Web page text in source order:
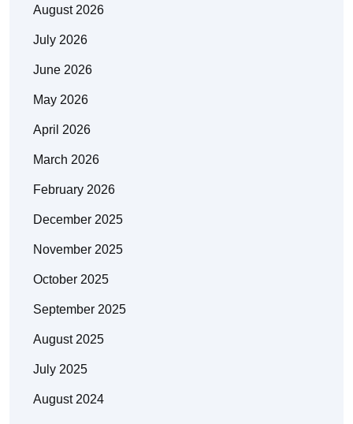
August 2026
July 2026
June 2026
May 2026
April 2026
March 2026
February 2026
December 2025
November 2025
October 2025
September 2025
August 2025
July 2025
August 2024